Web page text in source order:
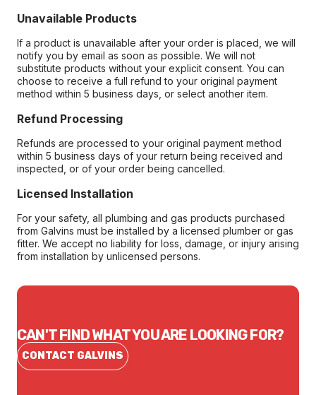
Unavailable Products
If a product is unavailable after your order is placed, we will
notify you by email as soon as possible. We will not
substitute products without your explicit consent. You can
choose to receive a full refund to your original payment
method within 5 business days, or select another item.
Refund Processing
Refunds are processed to your original payment method
within 5 business days of your return being received and
inspected, or of your order being cancelled.
Licensed Installation
For your safety, all plumbing and gas products purchased
from Galvins must be installed by a licensed plumber or gas
fitter. We accept no liability for loss, damage, or injury arising
from installation by unlicensed persons.
CAN'T FIND WHAT YOU ARE LOOKING FOR?
CONTACT GALVINS